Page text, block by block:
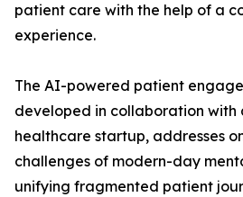
patient care with the help of a
experience.
The AI-powered patient
developed in collaboration with
healthcare startup, addresses
challenges of modern-day
unifying fragmented patient